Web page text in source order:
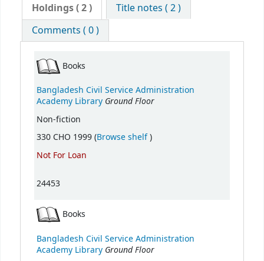
Holdings( 2 )
Title notes ( 2 )
Comments ( 0 )
Books
Bangladesh Civil Service Administration
Academy Library Ground Floor
Non-fiction
330 CHO 1999 (Browse shelf(Opens below)
)
Not For Loan
24453
Books
Bangladesh Civil Service Administration
Academy Library Ground Floor